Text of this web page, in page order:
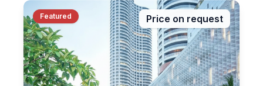
Featured Price on request